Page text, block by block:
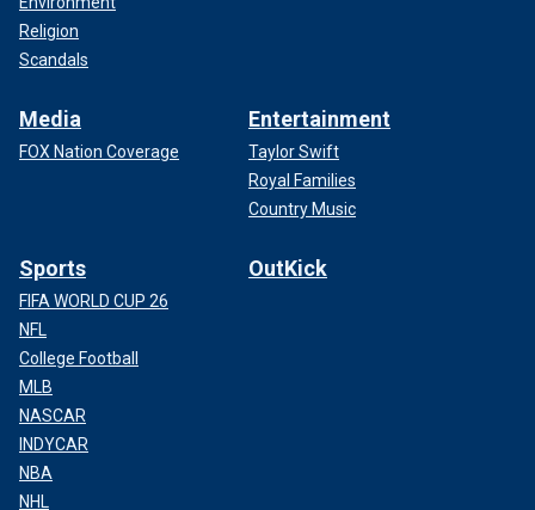
Religion
Scandals
Media
FOX Nation Coverage
Entertainment
Taylor Swift
Royal Families
Country Music
Sports
FIFA WORLD CUP 26
NFL
College Football
MLB
NASCAR
INDYCAR
NBA
NHL
OutKick